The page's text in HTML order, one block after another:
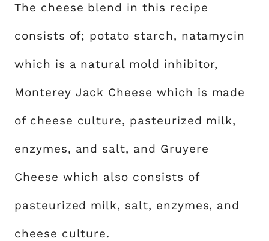
The cheese blend in this recipe
consists of; potato starch, natamycin
which is a natural mold inhibitor,
Monterey Jack Cheese which is made
of cheese culture, pasteurized milk,
enzymes, and salt, and Gruyere
Cheese which also consists of
pasteurized milk, salt, enzymes, and
cheese culture.